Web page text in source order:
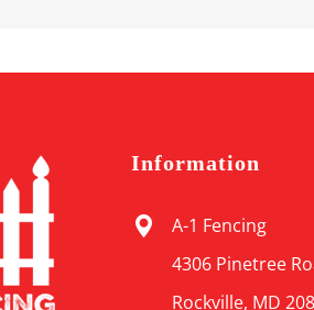
Information
A-1 Fencing
4306 Pinetree
Rockville, MD